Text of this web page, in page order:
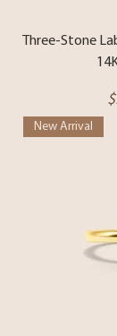
Three-Stone
New Arrival